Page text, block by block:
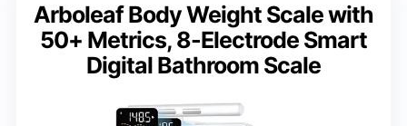
Arboleaf Body Weight Scale with
50+ Metrics, 8-Electrode Smart
Digital Bathroom Scale